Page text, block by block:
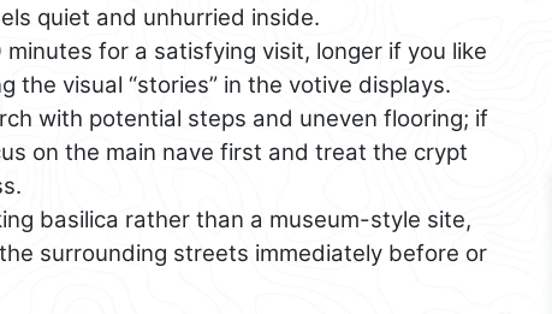
quiet and unhurried inside.
for a satisfying visit, longer if you like
the visual “stories” in the votive displays.
with potential steps and uneven flooring; if
on the main nave first and treat the crypt
basilica rather than a museum-style site,
surrounding streets immediately before or